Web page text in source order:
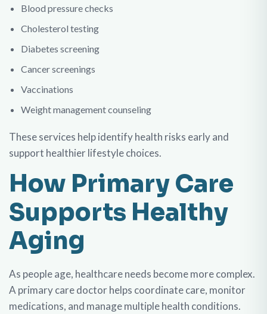
Blood pressure checks
Cholesterol testing
Diabetes screening
Cancer screenings
Vaccinations
Weight management counseling
These services help identify health risks early and
support healthier lifestyle choices.
How Primary Care
Supports Healthy
Aging
As people age, healthcare needs become more complex.
A primary care doctor helps coordinate care, monitor
medications, and manage multiple health conditions.